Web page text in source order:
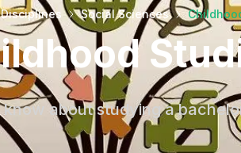
Disciplines Social Sciences
about studying a